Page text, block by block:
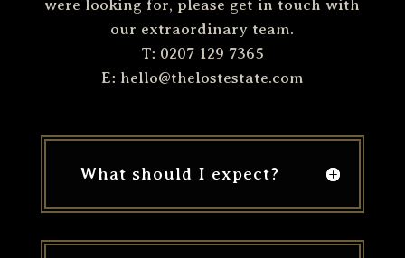
were looking for, please get in touch with
our extraordinary team.
T: 0207 129 7365
E: hello@thelostestate.com
What should I expect?